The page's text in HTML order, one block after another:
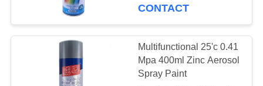
Car Care Products
36
CONTACT
Multifunctional 25'c 0.41
Mpa 400ml Zinc Aerosol
Spray Paint